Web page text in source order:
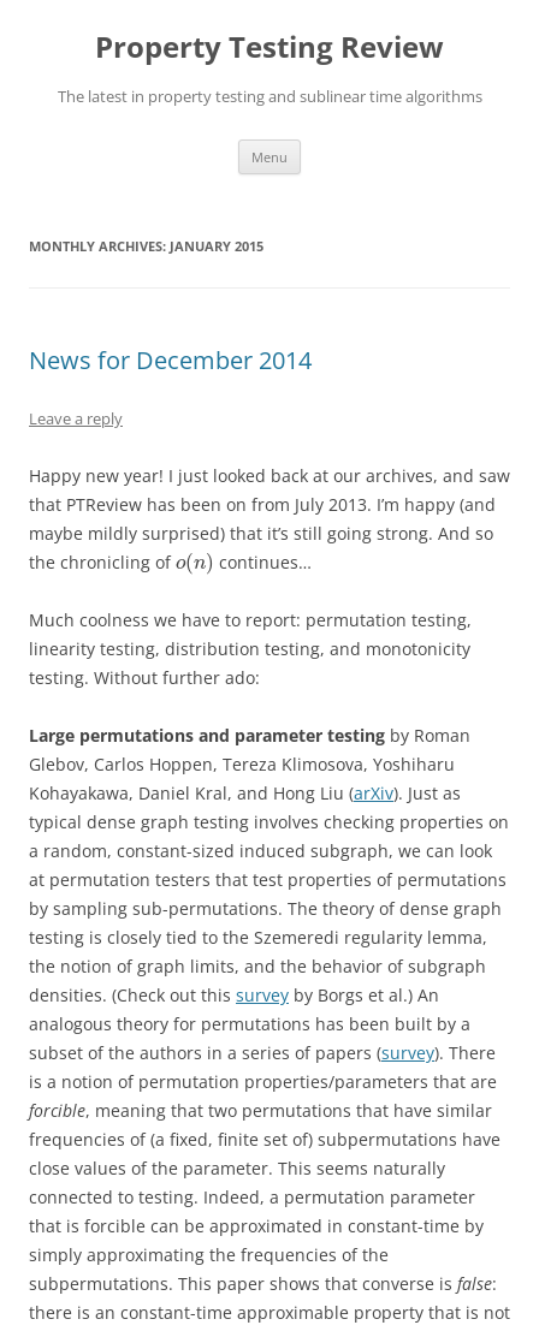
Property Testing Review
The latest in property testing and sublinear time algorithms
Menu
MONTHLY ARCHIVES: JANUARY 2015
News for December 2014
Leave a reply
Happy new year! I just looked back at our archives, and saw
that PTReview has been on from July 2013. I’m happy (and
maybe mildly surprised) that it’s still going strong. And so
the chronicling ofo(n) continues…
Much coolness we have to report: permutation testing,
linearity testing, distribution testing, and monotonicity
testing. Without further ado:
Large permutations and parameter testing by Roman
Glebov, Carlos Hoppen, Tereza Klimosova, Yoshiharu
Kohayakawa, Daniel Kral, and Hong Liu (arXiv). Just as
typical dense graph testing involves checking properties on
a random, constant-sized induced subgraph, we can look
at permutation testers that test properties of permutations
by sampling sub-permutations. The theory of dense graph
testing is closely tied to the Szemeredi regularity lemma,
the notion of graph limits, and the behavior of subgraph
densities. (Check out this survey by Borgs et al.) An
analogous theory for permutations has been built by a
subset of the authors in a series of papers (survey). There
is a notion of permutation properties/parameters that are
forcible, meaning that two permutations that have similar
frequencies of (a fixed, finite set of) subpermutations have
close values of the parameter. This seems naturally
connected to testing. Indeed, a permutation parameter
that is forcible can be approximated in constant-time by
simply approximating the frequencies of the
subpermutations. This paper shows that converse is false:
there is an constant-time approximable property that is not